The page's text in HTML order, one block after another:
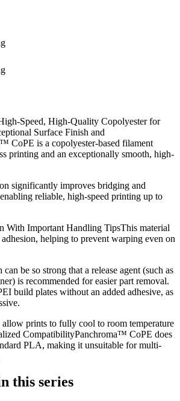
Speed, High-Quality Copolyester for
Surface Finish and
CoPE is a copolyester-based filament
printing and an exceptionally smooth, high-
significantly improves bridging and
reliable, high-speed printing up to
With Important Handling TipsThis material
helping to prevent warping even on
be so strong that a release agent (such as
is recommended for easier part removal.
build plates without an added adhesive, as
allow prints to fully cool to room temperature
CompatibilityPanchroma™ CoPE does
PLA, making it unsuitable for multi-
this series